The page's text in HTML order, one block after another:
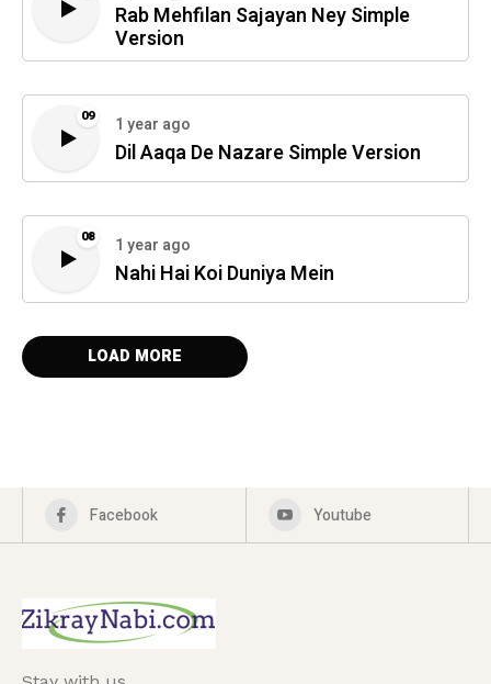
Rab Mehfilan Sajayan Ney Simple
Version
09 1 year ago
Dil Aaqa De Nazare Simple Version
08 1 year ago
Nahi Hai Koi Duniya Mein
LOAD MORE
Facebook Youtube